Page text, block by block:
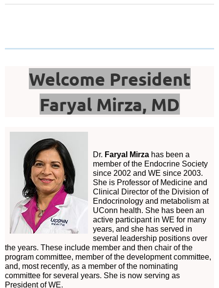
Welcome President
Faryal Mirza, MD
Dr. Faryal Mirza has been a
member of the Endocrine Society
since 2002 and WE since 2003.
She is Professor of Medicine and
Clinical Director of the Division of
Endocrinology and metabolism at
UConn health. She has been an
active participant in WE for many
years, and she has served in
several leadership positions over
the years. These include member and then chair of the
program committee, member of the development committee,
and, most recently, as a member of the nominating
committee for several years. She is now serving as
President of WE.